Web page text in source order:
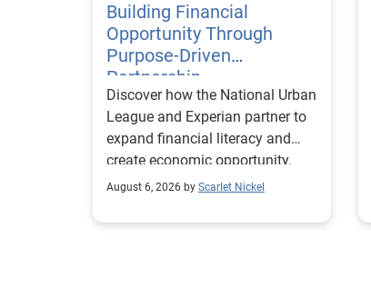
Building Financial
Opportunity Through
Purpose-Driven
Partnership
Discover how the National Urban
League and Experian partner to
expand financial literacy and
create economic opportunity.
August 6, 2026 by Scarlet Nickel